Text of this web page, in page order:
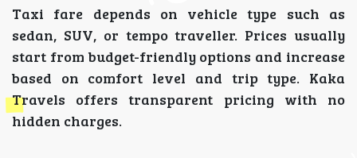
Taxi fare depends on vehicle type such as
sedan, SUV, or tempo traveller. Prices usually
start from budget-friendly options and increase
based on comfort level and trip type. Kaka
Travels offers transparent pricing with no
hidden charges.